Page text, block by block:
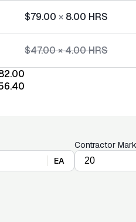
$79.00 × 8.00 HRS
$47.00×4.00HRS
EA
Contractor